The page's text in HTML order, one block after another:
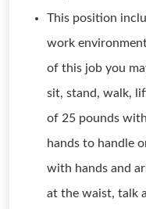
This position
work
of this job you
sit, stand, walk,
of 25 pounds
hands to handle
with hands and
at the waist, talk